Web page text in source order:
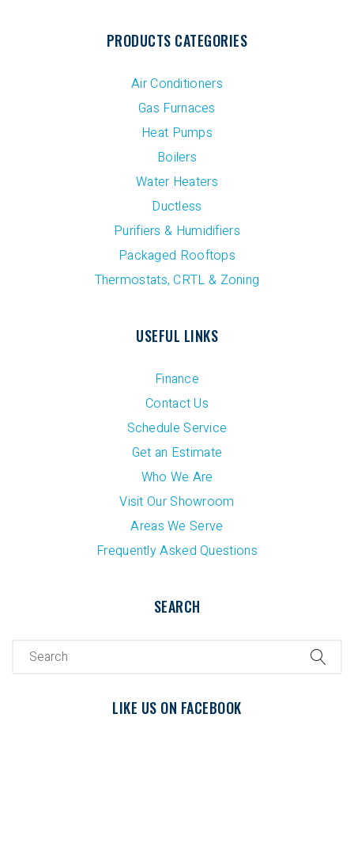
PRODUCTS CATEGORIES
Air Conditioners
Gas Furnaces
Heat Pumps
Boilers
Water Heaters
Ductless
Purifiers & Humidifiers
Packaged Rooftops
Thermostats, CRTL & Zoning
USEFUL LINKS
Finance
Contact Us
Schedule Service
Get an Estimate
Who We Are
Visit Our Showroom
Areas We Serve
Frequently Asked Questions
SEARCH
LIKE US ON FACEBOOK